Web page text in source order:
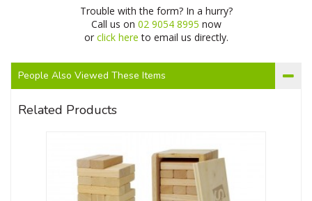
Trouble with the form? In a hurry?
Call us on 02 9054 8995 now
or click here to email us directly.
People Also Viewed These Items
Related Products